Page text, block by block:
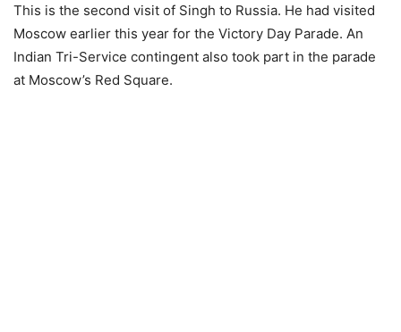
This is the second visit of Singh to Russia. He had visited
Moscow earlier this year for the Victory Day Parade. An
Indian Tri-Service contingent also took part in the parade
at Moscow’s Red Square.